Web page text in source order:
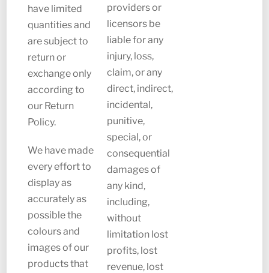
have limited
quantities and
are subject to
return or
exchange only
according to
our Return
Policy.
We have made
every effort to
display as
accurately as
possible the
colours and
images of our
products that
providers or
licensors be
liable for any
injury, loss,
claim, or any
direct, indirect,
incidental,
punitive,
special, or
consequential
damages of
any kind,
including,
without
limitation lost
profits, lost
revenue, lost